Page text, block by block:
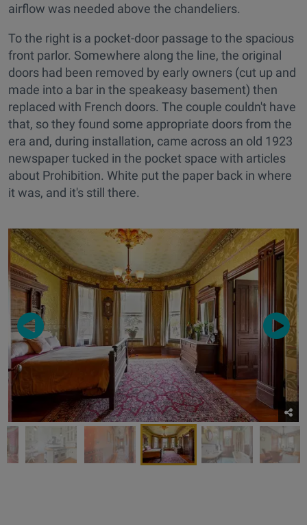
airflow was needed above the chandeliers.
To the right is a pocket-door passage to the spacious
front parlor. Somewhere along the line, the original
doors had been removed by early owners (cut up and
made into a bar in the speakeasy basement) then
replaced with French doors. The couple couldn't have
that, so they found some appropriate doors from the
era and, during installation, came across an old 1923
newspaper tucked in the pocket space with articles
about Prohibition. White put the paper back in where
it was, and it's still there.